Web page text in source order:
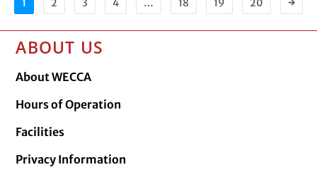
1 2 3 4 … 18 19 20 →
ABOUT US
About WECCA
Hours of Operation
Facilities
Privacy Information